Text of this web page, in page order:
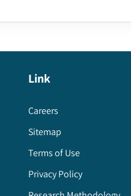
Link
Careers
Sitemap
Terms of Use
Privacy Policy